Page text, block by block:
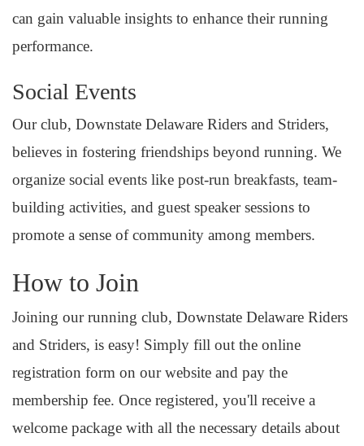
can gain valuable insights to enhance their running
performance.
Social Events
Our club, Downstate Delaware Riders and Striders,
believes in fostering friendships beyond running. We
organize social events like post-run breakfasts, team-
building activities, and guest speaker sessions to
promote a sense of community among members.
How to Join
Joining our running club, Downstate Delaware Riders
and Striders, is easy! Simply fill out the online
registration form on our website and pay the
membership fee. Once registered, you'll receive a
welcome package with all the necessary details about